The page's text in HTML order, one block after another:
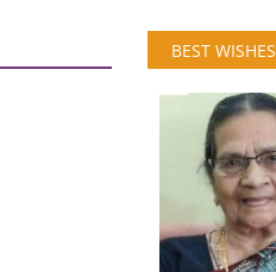
BEST WISHES